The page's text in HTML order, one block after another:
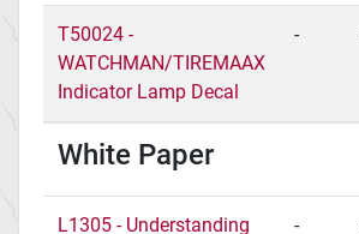
T50024 -
WATCHMAN/TIREMAAX
Indicator Lamp Decal
-
White Paper
L1305 - Understanding
-